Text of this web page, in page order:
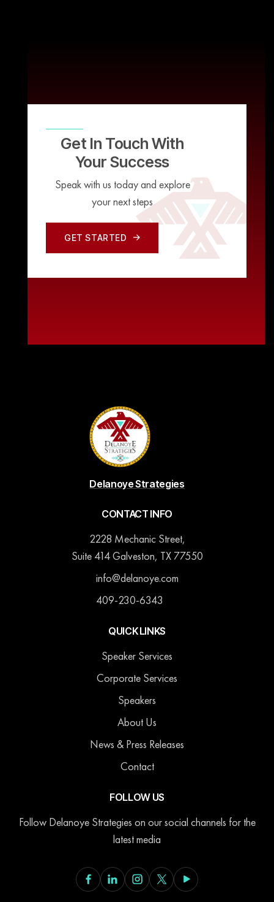
Get In Touch With
Your Success
Speak with us today and explore
your next steps
GET STARTED
GET STARTED
Delanoye Strategies
CONTACT INFO
2228 Mechanic Street,
Suite 414 Galveston, TX 77550
info@delanoye.com
409-230-6343
QUICK LINKS
Speaker Services
Corporate Services
Speakers
About Us
News & Press Releases
Contact
FOLLOW US
Follow Delanoye Strategies on our social channels for the
latest media